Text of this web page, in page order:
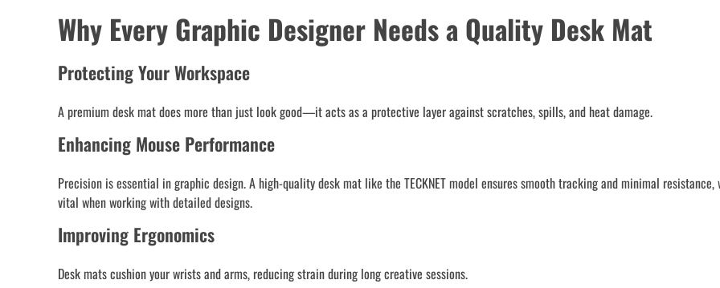
Why Every Graphic Designer Needs a Quality Desk Mat
Protecting Your Workspace
A premium desk mat does more than just look good—it acts as a protective layer against scratches, spills, and heat damage.
Enhancing Mouse Performance
Precision is essential in graphic design. A high-quality desk mat like the TECKNET model ensures smooth tracking and minimal resistance,
vital when working with detailed designs.
Improving Ergonomics
Desk mats cushion your wrists and arms, reducing strain during long creative sessions.